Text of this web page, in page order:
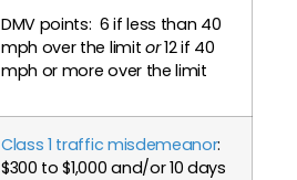
DMV points: 6 if less than 40
mph over the limit or12 if 40
mph or more over the limit
Class 1 traffic misdemeanor:
$300 to $1,000 and/or 10 days